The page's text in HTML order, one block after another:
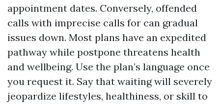
appointment dates. Conversely, offended
calls with imprecise calls for can gradual
issues down. Most plans have an expedited
pathway while postpone threatens health
and wellbeing. Use the plan’s language once
you request it. Say that waiting will severely
jeopardize lifestyles, healthiness, or skill to